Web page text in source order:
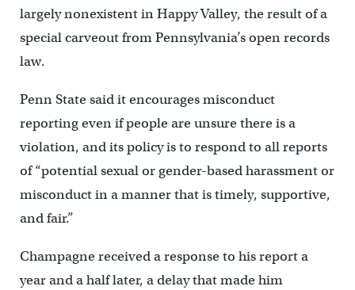
largely nonexistent in Happy Valley, the result of a
special carveout from Pennsylvania’s open records
law.
Penn State said it encourages misconduct
reporting even if people are unsure there is a
violation, and its policy is to respond to all reports
of “potential sexual or gender-based harassment or
misconduct in a manner that is timely, supportive,
and fair.”
Champagne received a response to his report a
year and a half later, a delay that made him